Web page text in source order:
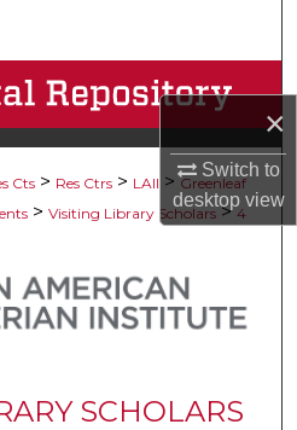
×
Switch to
desktopview
Collections
Network™
Cts > Res Ctrs > LAII > Greenleaf
> Visiting Library Scholars > 4
SCHOLARS